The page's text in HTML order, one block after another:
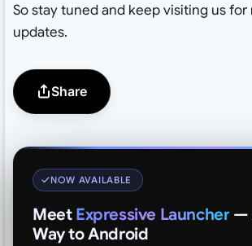
So stay tuned and keep visiting us for
updates.
Share
NOW AVAILABLE
Meet Expressive Launcher —
Way to Android